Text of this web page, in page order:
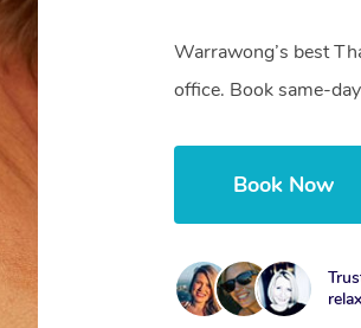
Warrawong’s best
office. Book same-
Book Now